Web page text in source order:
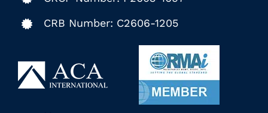
CRB Number: C2606-1205